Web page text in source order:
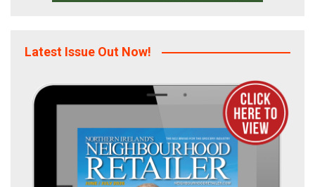
Latest Issue Out Now!